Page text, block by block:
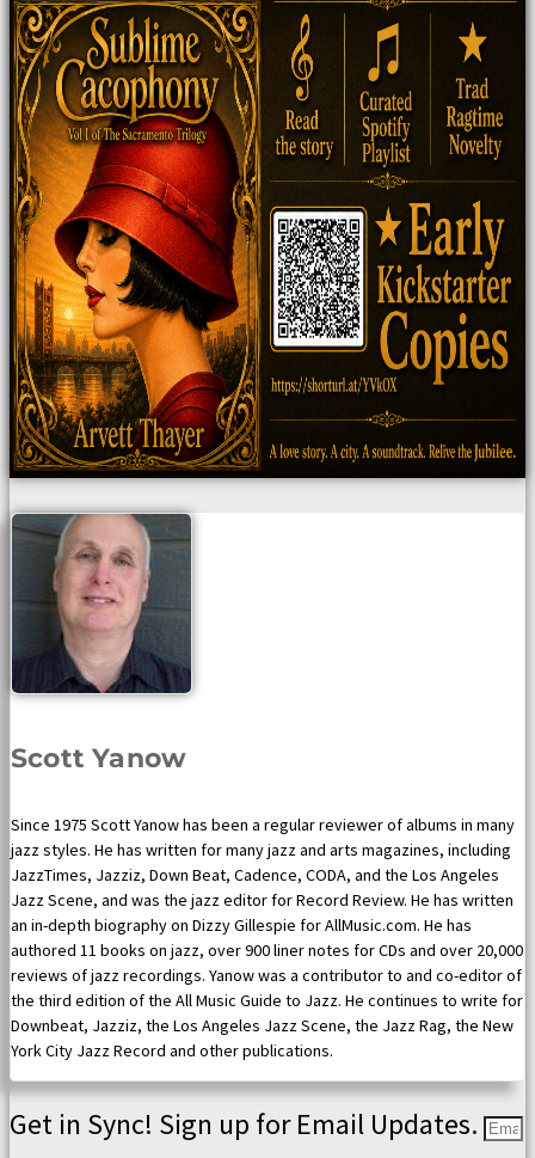
Scott Yanow
Since 1975 Scott Yanow has been a regular reviewer of albums in many
jazz styles. He has written for many jazz and arts magazines, including
JazzTimes, Jazziz, Down Beat, Cadence, CODA, and the Los Angeles
Jazz Scene, and was the jazz editor for Record Review. He has written
an in-depth biography on Dizzy Gillespie for AllMusic.com. He has
authored 11 books on jazz, over 900 liner notes for CDs and over 20,000
reviews of jazz recordings. Yanow was a contributor to and co-editor of
the third edition of the All Music Guide to Jazz. He continues to write for
Downbeat, Jazziz, the Los Angeles Jazz Scene, the Jazz Rag, the New
York City Jazz Record and other publications.
Get in Sync! Sign up for Email Updates.